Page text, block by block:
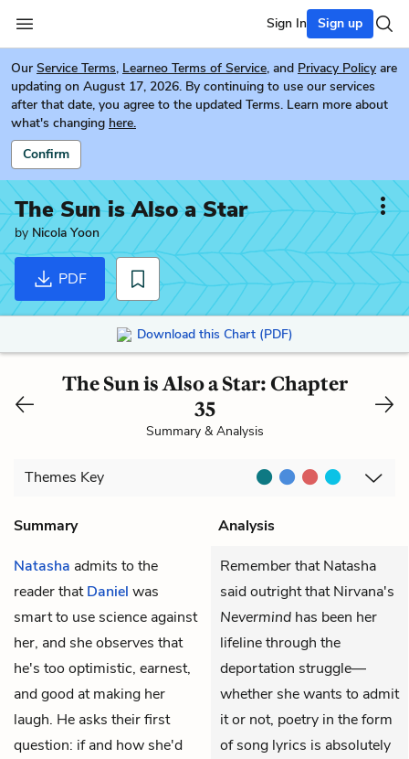
Sign In Sign up
Our Service Terms, Learneo Terms of Service, and Privacy Policy are
updating on August 17, 2026. By continuing to use our services
after that date, you agree to the updated Terms. Learn more about
what's changing here.
Confirm
The Sun is Also a Star
by Nicola Yoon
PDF
Download this Chart (PDF)
The Sun is Also a Star: Chapter
35
Summary & Analysis
Themes Key
Summary
Analysis
Natasha admits to the
reader thatDaniel was
smart to use science against
her, and she observes that
he's too optimistic, earnest,
and good at making her
laugh. He asks their first
question: if and how she'd
Remember that Natasha
said outright that Nirvana's
Nevermind has been her
lifeline through the
deportation struggle—
whether she wants to admit
it or not, poetry in the form
of song lyrics is absolutely